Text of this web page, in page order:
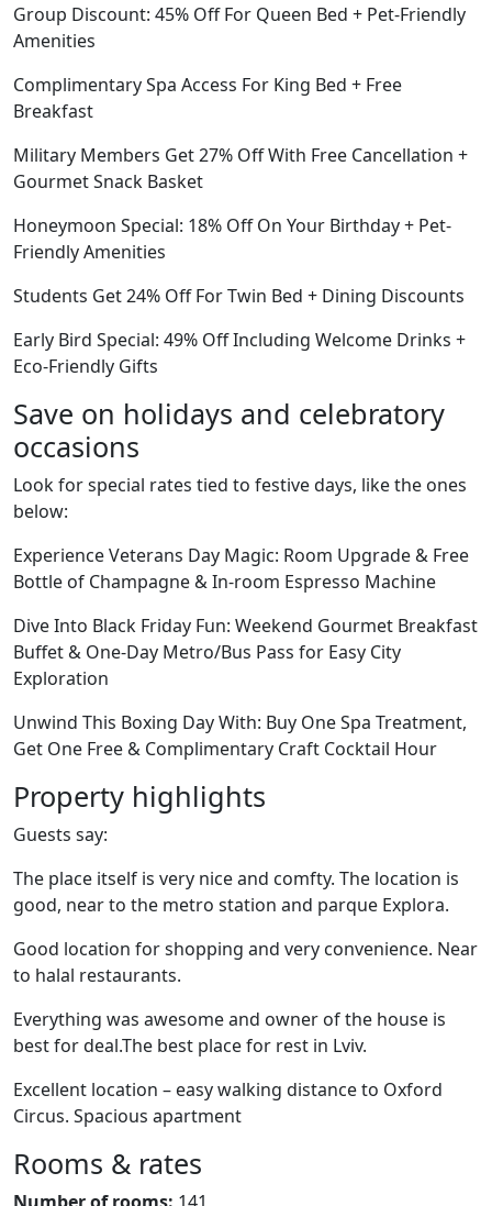
Group Discount: 45% Off For Queen Bed + Pet-Friendly
Amenities
Complimentary Spa Access For King Bed + Free
Breakfast
Military Members Get 27% Off With Free Cancellation +
Gourmet Snack Basket
Honeymoon Special: 18% Off On Your Birthday + Pet-
Friendly Amenities
Students Get 24% Off For Twin Bed + Dining Discounts
Early Bird Special: 49% Off Including Welcome Drinks +
Eco-Friendly Gifts
Save on holidays and celebratory
occasions
Look for special rates tied to festive days, like the ones
below:
Experience Veterans Day Magic: Room Upgrade & Free
Bottle of Champagne & In-room Espresso Machine
Dive Into Black Friday Fun: Weekend Gourmet Breakfast
Buffet & One-Day Metro/Bus Pass for Easy City
Exploration
Unwind This Boxing Day With: Buy One Spa Treatment,
Get One Free & Complimentary Craft Cocktail Hour
Property highlights
Guests say:
The place itself is very nice and comfty. The location is
good, near to the metro station and parque Explora.
Good location for shopping and very convenience. Near
to halal restaurants.
Everything was awesome and owner of the house is
best for deal.The best place for rest in Lviv.
Excellent location – easy walking distance to Oxford
Circus. Spacious apartment
Rooms & rates